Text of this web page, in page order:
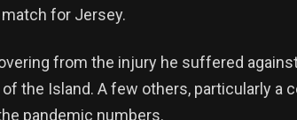
for Jersey.
from the injury he suffered
the Island. A few others, particularly a
pandemic numbers.